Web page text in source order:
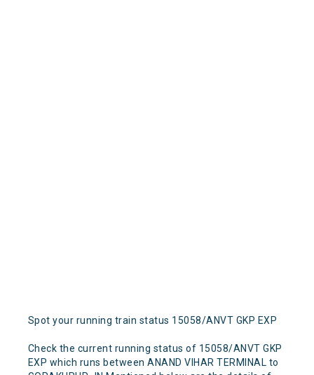
Spot your running train status 15058/ANVT GKP EXP
Check the current running status of 15058/ANVT GKP
EXP which runs between ANAND VIHAR TERMINAL to